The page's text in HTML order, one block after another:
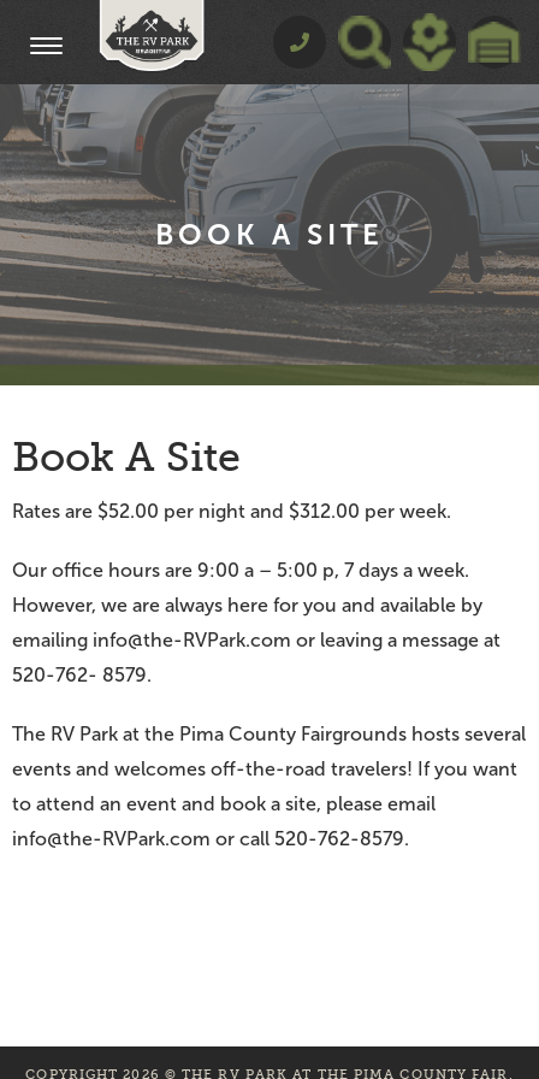
BOOK A SITE
Book A Site
Rates are $52.00 per night and $312.00 per week.
Our office hours are 9:00 a – 5:00 p, 7 days a week.
However, we are always here for you and available by
emailing info@the-RVPark.com or leaving a message at
520-762- 8579.
The RV Park at the Pima County Fairgrounds hosts several
events and welcomes off-the-road travelers! If you want
to attend an event and book a site, please email
info@the-RVPark.com or call 520-762-8579.
COPYRIGHT 2026 © THE RV PARK AT THE PIMA COUNTY FAIR.